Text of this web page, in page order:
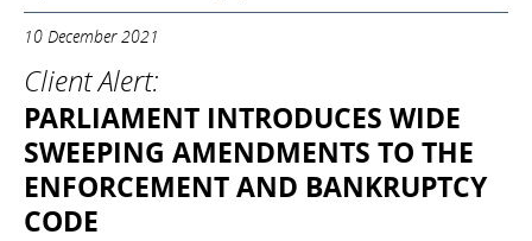
10 December 2021
Client Alert:
PARLIAMENT INTRODUCES WIDE
SWEEPING AMENDMENTS TO THE
ENFORCEMENT AND BANKRUPTCY
CODE